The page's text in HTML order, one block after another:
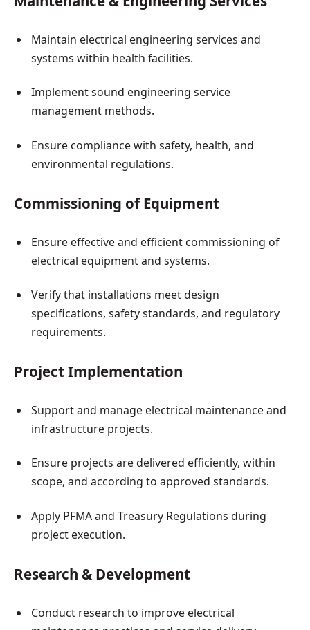
Maintain electrical engineering services and
systems within health facilities.
Implement sound engineering service
management methods.
Ensure compliance with safety, health, and
environmental regulations.
Commissioning of Equipment
Ensure effective and efficient commissioning of
electrical equipment and systems.
Verify that installations meet design
specifications, safety standards, and regulatory
requirements.
Project Implementation
Support and manage electrical maintenance and
infrastructure projects.
Ensure projects are delivered efficiently, within
scope, and according to approved standards.
Apply PFMA and Treasury Regulations during
project execution.
Research & Development
Conduct research to improve electrical